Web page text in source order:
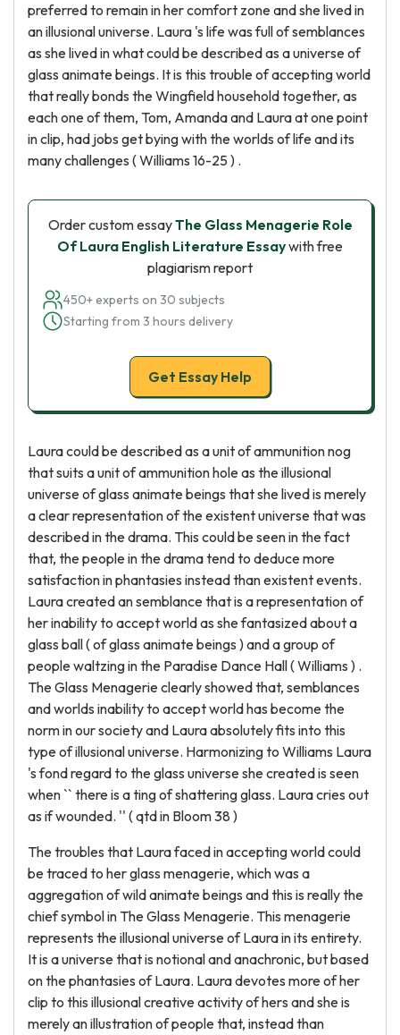
preferred to remain in her comfort zone and she lived in
an illusional universe. Laura 's life was full of semblances
as she lived in what could be described as a universe of
glass animate beings. It is this trouble of accepting world
that really bonds the Wingfield household together, as
each one of them, Tom, Amanda and Laura at one point
in clip, had jobs get bying with the worlds of life and its
many challenges ( Williams 16-25 ) .
Order custom essayThe Glass Menagerie Role
Of Laura English Literature Essaywith free
plagiarism report
450+ experts on 30 subjects
Starting from 3 hours delivery
Get Essay Help
Laura could be described as a unit of ammunition nog
that suits a unit of ammunition hole as the illusional
universe of glass animate beings that she lived is merely
a clear representation of the existent universe that was
described in the drama. This could be seen in the fact
that, the people in the drama tend to deduce more
satisfaction in phantasies instead than existent events.
Laura created an semblance that is a representation of
her inability to accept world as she fantasized about a
glass ball ( of glass animate beings ) and a group of
people waltzing in the Paradise Dance Hall ( Williams ) .
The Glass Menagerie clearly showed that, semblances
and worlds inability to accept world has become the
norm in our society and Laura absolutely fits into this
type of illusional universe. Harmonizing to Williams Laura
's fond regard to the glass universe she created is seen
when `` there is a ting of shattering glass. Laura cries out
as if wounded. '' ( qtd in Bloom 38 )
The troubles that Laura faced in accepting world could
be traced to her glass menagerie, which was a
aggregation of wild animate beings and this is really the
chief symbol in The Glass Menagerie. This menagerie
represents the illusional universe of Laura in its entirety.
It is a universe that is notional and anachronic, but based
on the phantasies of Laura. Laura devotes more of her
clip to this illusional creative activity of hers and she is
merely an illustration of people that, instead than